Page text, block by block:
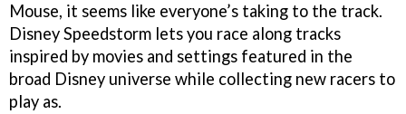
Mouse, it seems like everyone’s taking to the track.
Disney Speedstorm lets you race along tracks
inspired by movies and settings featured in the
broad Disney universe while collecting new racers to
play as.